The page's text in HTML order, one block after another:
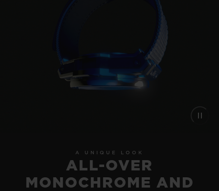
A UNIQUE LOOK
ALL-OVER
MONOCHROME AND